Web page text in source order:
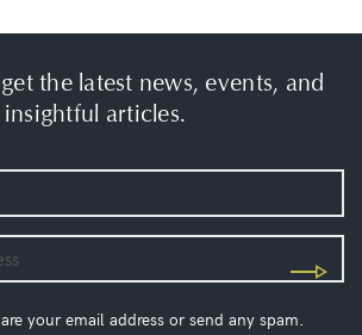
the latest news, events, and
insightful articles.
your email address or send any spam.